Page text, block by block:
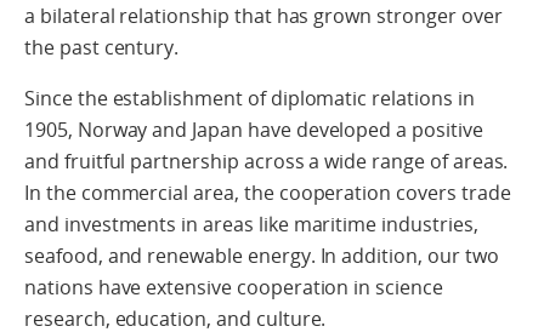
a bilateral relationship that has grown stronger over
the past century.
Since the establishment of diplomatic relations in
1905, Norway and Japan have developed a positive
and fruitful partnership across a wide range of areas.
In the commercial area, the cooperation covers trade
and investments in areas like maritime industries,
seafood, and renewable energy. In addition, our two
nations have extensive cooperation in science
research, education, and culture.